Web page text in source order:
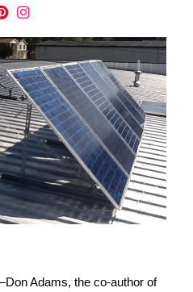
Adams, the co-author of